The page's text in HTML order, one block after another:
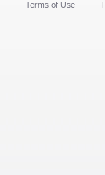
Terms of Use